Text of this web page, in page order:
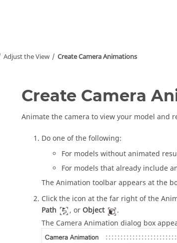
Adjust the View Create Camera Animations
Create Camera
Animate the camera to view your model and
Do one of the following:
For models without animated
For models that already include
The Animation toolbar appears at the
Click the icon at the far right of the
Path
, or Object
.
The Camera Animation dialog box